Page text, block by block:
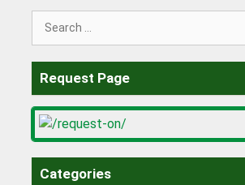
Request Page
Categories